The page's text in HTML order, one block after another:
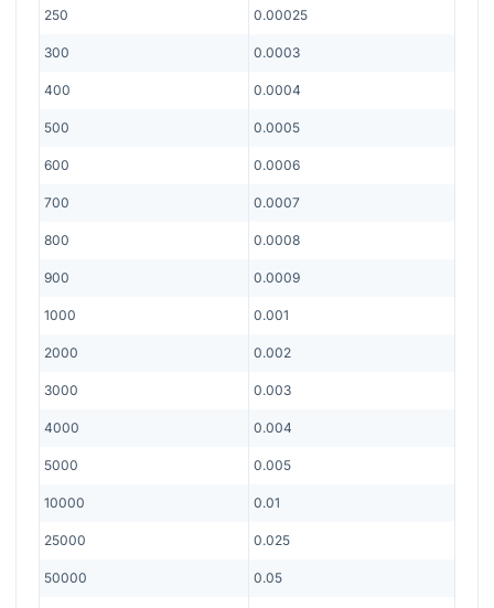
250 0.00025
300 0.0003
400 0.0004
500 0.0005
600 0.0006
700 0.0007
800 0.0008
900 0.0009
1000 0.001
2000 0.002
3000 0.003
4000 0.004
5000 0.005
10000 0.01
25000 0.025
50000 0.05